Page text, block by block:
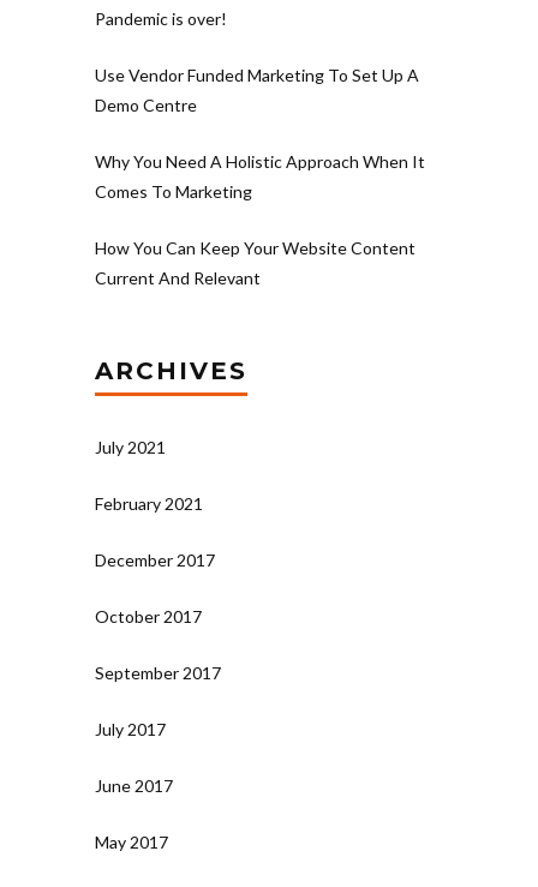
Pandemic is over!
Use Vendor Funded Marketing To Set Up A
Demo Centre
Why You Need A Holistic Approach When It
Comes To Marketing
How You Can Keep Your Website Content
Current And Relevant
ARCHIVES
July 2021
February 2021
December 2017
October 2017
September 2017
July 2017
June 2017
May 2017